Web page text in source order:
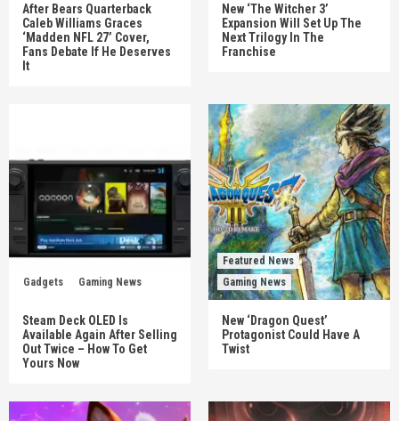
After Bears Quarterback
Caleb Williams Graces
‘Madden NFL 27’ Cover,
Fans Debate If He Deserves
It
New ‘The Witcher 3’
Expansion Will Set Up The
Next Trilogy In The
Franchise
Gadgets Gaming News
Steam Deck OLED Is
Available Again After Selling
Out Twice – How To Get
Yours Now
Featured News
Gaming News
New ‘Dragon Quest’
Protagonist Could Have A
Twist